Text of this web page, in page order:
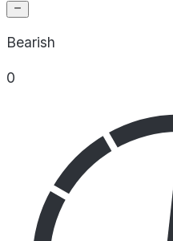
Bearish
0